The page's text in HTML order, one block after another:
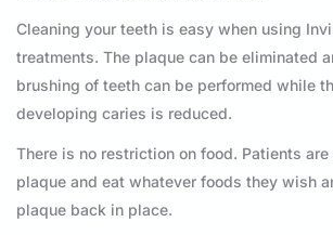
Cleaning your teeth is easy when using
treatments. The plaque can be eliminated
brushing of teeth can be performed while
developing caries is reduced.
There is no restriction on food. Patients
plaque and eat whatever foods they wish
plaque back in place.